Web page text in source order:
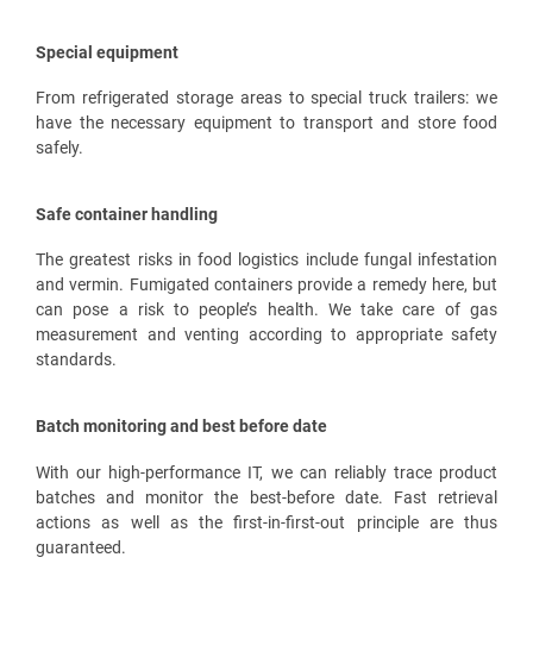
Special equipment
From refrigerated storage areas to special truck trailers: we
have the necessary equipment to transport and store food
safely.
Safe container handling
The greatest risks in food logistics include fungal infestation
and vermin. Fumigated containers provide a remedy here, but
can pose a risk to people’s health. We take care of gas
measurement and venting according to appropriate safety
standards.
Batch monitoring and best before date
With our high-performance IT, we can reliably trace product
batches and monitor the best-before date. Fast retrieval
actions as well as the first-in-first-out principle are thus
guaranteed.